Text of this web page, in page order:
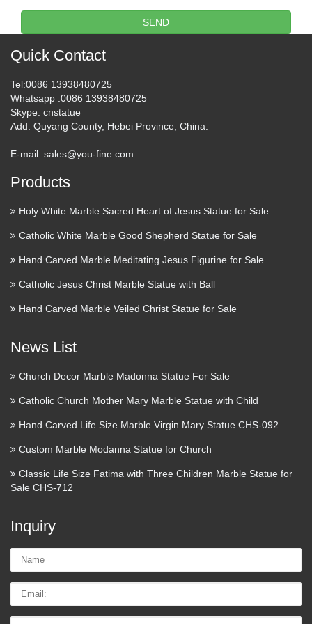
Santos Connection: Antique
and Vintage Religious …
Welcome to Antique & Vintage Santos Connection, an
online gallery of rare and collectible Spanish Colonial and
Vintage santos, saints, santo, religious statues, silver or other
metal ornaments, crowns, halos, nichos, shrines and …
View all Mary & Our Lady
Statues from Catholic Faith …
Home » Statues Indoor & Garden » Mary & Our Lady
statue designs of our heavenly Mother Mary for use in both
indoor and outdoor settings. You will surely find a …
Our Lady of Grace Alabaster
Statue From Italy | Products
Nativity Bronzed Statue Jesus Mary Joseph Christian in
Home & Garden, Home Decor, Figurines Another possible
front yard temple statue Saint Statue – Lawn Ornament –
…
WEEKLY SUBSCRIBED! Share via Tell a friend Inside
Saint Anthony of Padua |
TraditionsCustoms.com
That is why some sailors keep the statue of the saint on the
mast of their ship. Among single people he is sometimes
SEND
Quick Contact
Tel:0086 13938480725
Whatsapp :0086 13938480725
Skype: cnstatue
Add: Quyang County, Hebei Province, China.
E-mail :sales@you-fine.com
Products
Holy White Marble Sacred Heart of Jesus Statue for Sale
Catholic White Marble Good Shepherd Statue for Sale
Hand Carved Marble Meditating Jesus Figurine for Sale
Catholic Jesus Christ Marble Statue with Ball
Hand Carved Marble Veiled Christ Statue for Sale
News List
Church Decor Marble Madonna Statue For Sale
Catholic Church Mother Mary Marble Statue with Child
Hand Carved Life Size Marble Virgin Mary Statue CHS-092
Custom Marble Modanna Statue for Church
Classic Life Size Fatima with Three Children Marble Statue for
Sale CHS-712
Inquiry